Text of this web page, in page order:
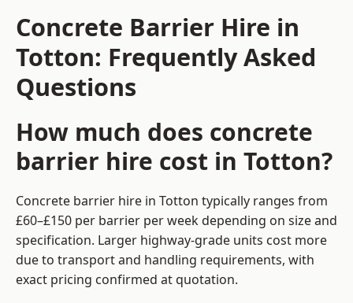
Concrete Barrier Hire in
Totton: Frequently Asked
Questions
How much does concrete
barrier hire cost in Totton?
Concrete barrier hire in Totton typically ranges from
£60–£150 per barrier per week depending on size and
specification. Larger highway-grade units cost more
due to transport and handling requirements, with
exact pricing confirmed at quotation.